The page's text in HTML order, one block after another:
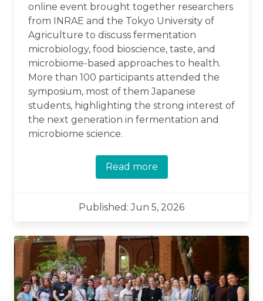
online event brought together researchers
from INRAE and the Tokyo University of
Agriculture to discuss fermentation
microbiology, food bioscience, taste, and
microbiome-based approaches to health.
More than 100 participants attended the
symposium, most of them Japanese
students, highlighting the strong interest of
the next generation in fermentation and
microbiome science.
Read more
Published: Jun 5, 2026